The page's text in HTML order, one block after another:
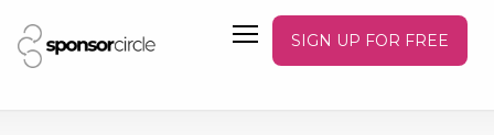
SIGN UP FOR FREE